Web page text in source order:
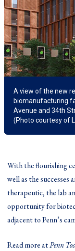
A view of the new
biomanufacturing
Avenue and 34th
(Photo courtesy of
With theflourishing
well as the
therapeutic, the lab
opportunity for
adjacent to Penn’s
Read more atPenn